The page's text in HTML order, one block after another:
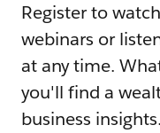
Register to
webinars or
at any time.
you'll find a
business insights.